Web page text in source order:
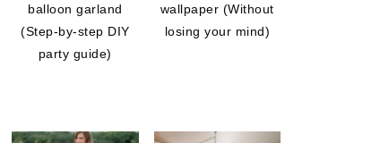
balloon garland
(Step-by-step DIY
party guide)
wallpaper (Without
losing your mind)